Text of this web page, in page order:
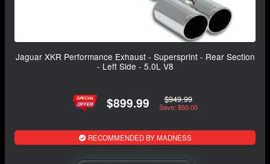
Jaguar XKR Performance Exhaust - Supersprint - Rear Section
- Left Side - 5.0L V8
$899.99 $949.99
Save: $50.00
RECOMMENDED BY MADNESS